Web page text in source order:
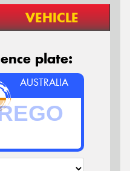
VEHICLE
plate:
AUSTRALIA